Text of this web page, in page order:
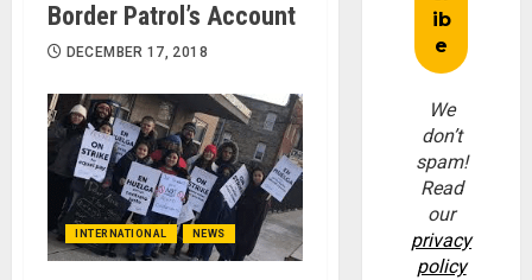
Border Patrol’s Account
DECEMBER 17, 2018
INTERNATIONAL NEWS
We
don’t
spam!
Read
our
privacy
policy